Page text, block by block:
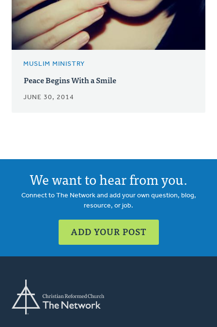
MUSLIM MINISTRY
Peace Begins With a Smile
JUNE 30, 2014
We want to hear from you.
Connect to The Network and add your own question, blog,
resource, or job.
ADD YOUR POST